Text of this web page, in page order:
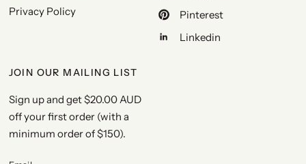
Privacy Policy
Pinterest
Linkedin
JOIN OUR MAILING LIST
Sign up and get$20.00 AUD
off your first order (with a
minimum order of $150).